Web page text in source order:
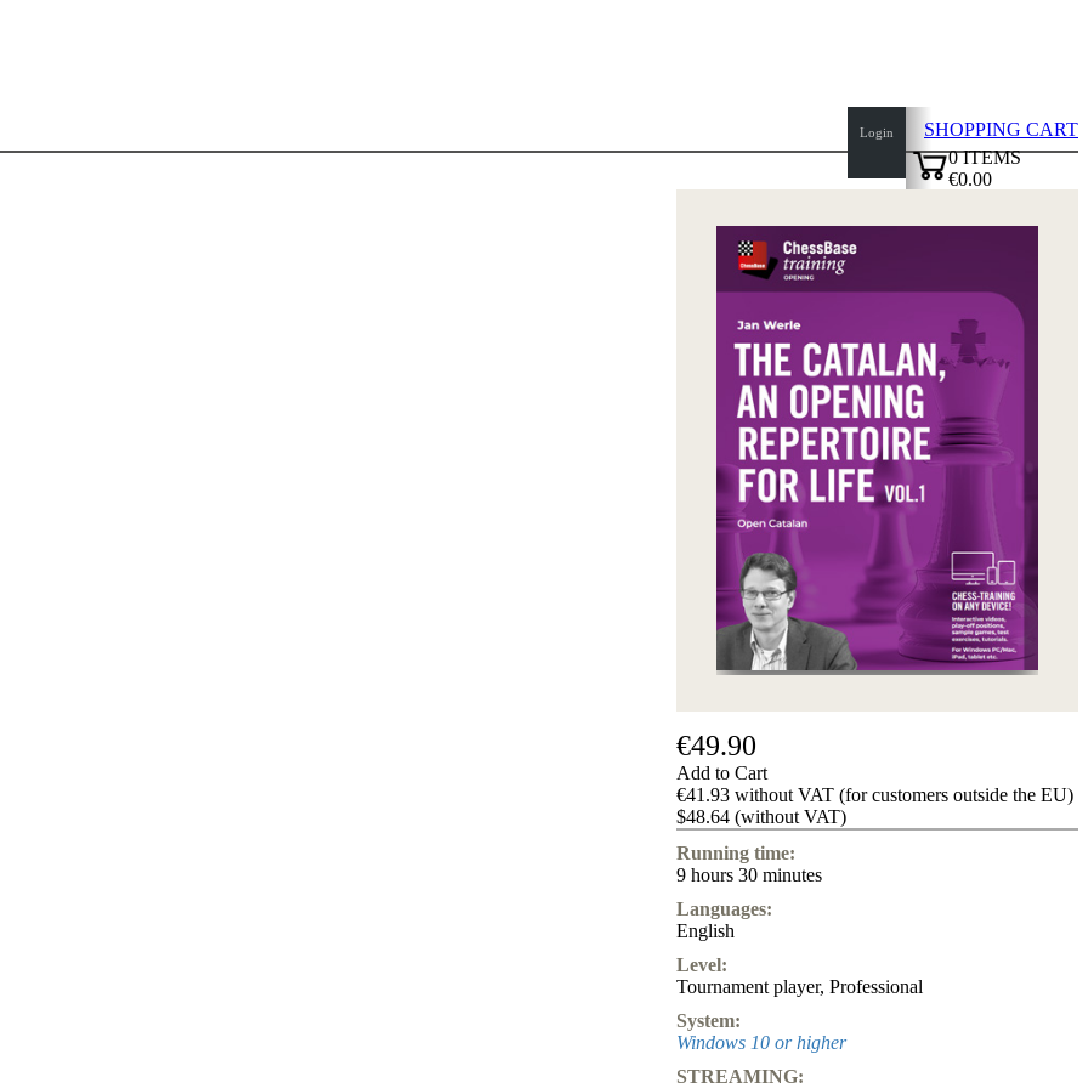
Login
SHOPPING CART
0ITEMS
€0.00
€49.90
Add to Cart
€41.93 without VAT (for customers outside the EU)
$48.64 (without VAT)
Running time:
9 hours 30 minutes
Languages:
English
Level:
Tournament player, Professional
System:
Windows 10 or higher
STREAMING:
top
Home
Authors
Openings
Contact
T
&
C
Privacy
about
FAQ
licenses
Accessibility
Cookies
Management
Hotline
Membership
Ducats
Program
Packages